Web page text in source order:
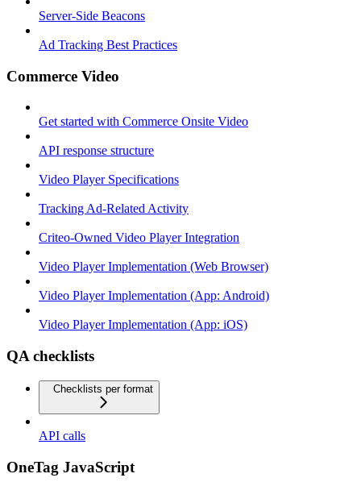
Server-Side Beacons
Ad Tracking Best Practices
Commerce Video
Get started with Commerce Onsite Video
API response structure
Video Player Specifications
Tracking Ad-Related Activity
Criteo-Owned Video Player Integration
Video Player Implementation (Web Browser)
Video Player Implementation (App: Android)
Video Player Implementation (App: iOS)
QA checklists
Checklists per format
API calls
OneTag JavaScript